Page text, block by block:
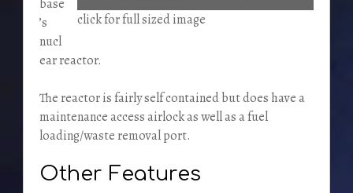
click for full sized image
base
’s
nucl
ear reactor.
The reactor is fairly self contained but does have a
maintenance access airlock as well as a fuel
loading/waste removal port.
Other Features